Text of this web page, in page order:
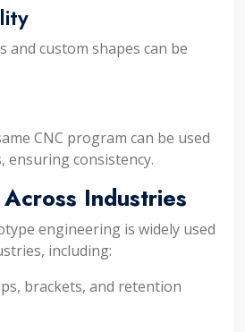
and custom shapes can be
CNC program can be used
consistency.
Industries
engineering is widely used
including:
brackets, and retention